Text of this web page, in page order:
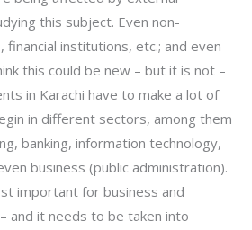
this subject. Even non-
financial institutions, etc.; and even
this could be new – but it is not –
in Karachi have to make a lot of
in different sectors, among them
banking, information technology,
business (public administration).
important for business and
and it needs to be taken into